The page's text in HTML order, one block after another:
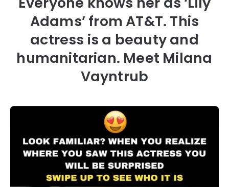
Adams’ from AT&T. This
actress is a beauty and
humanitarian. Meet Milana
Vayntrub